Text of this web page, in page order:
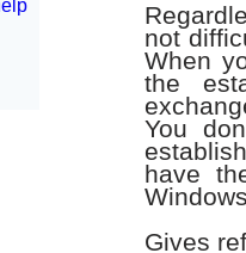
not
When
the
You
have
Gives